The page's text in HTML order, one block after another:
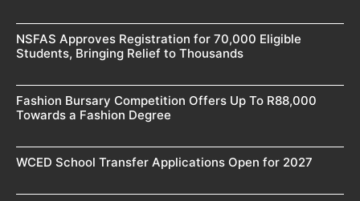
NSFAS Approves Registration for 70,000 Eligible
Students, Bringing Relief to Thousands
Fashion Bursary Competition Offers Up To R88,000
Towards a Fashion Degree
WCED School Transfer Applications Open for 2027